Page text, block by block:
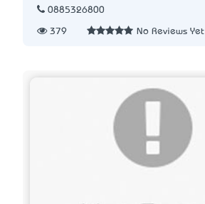
0885326800
379 No Reviews Yet